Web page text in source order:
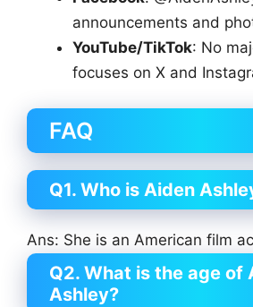
announcements and
YouTube/TikTok: No
focuses on X and
FAQ
Q1. Who is Aiden
Ans: She is an American film
Q2. What is the age of
Ashley?